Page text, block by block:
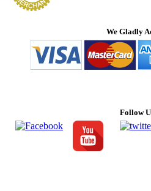
We Gladly
Follow